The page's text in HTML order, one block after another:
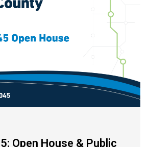
Open House & Public